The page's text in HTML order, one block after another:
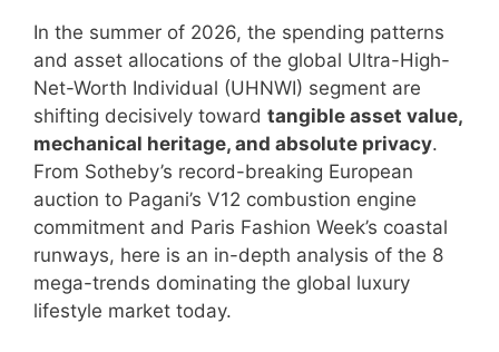
In the summer of 2026, the spending patterns
and asset allocations of the global Ultra-High-
Net-Worth Individual (UHNWI) segment are
shifting decisively toward tangible asset value,
mechanical heritage, and absolute privacy.
From Sotheby’s record-breaking European
auction to Pagani’s V12 combustion engine
commitment and Paris Fashion Week’s coastal
runways, here is an in-depth analysis of the 8
mega-trends dominating the global luxury
lifestyle market today.